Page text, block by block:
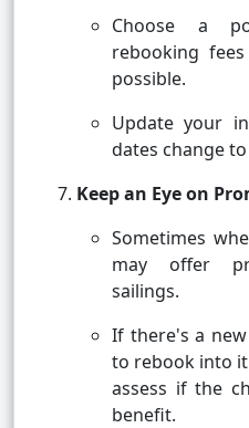
Choose a
rebooking
possible.
Update your
dates change
Keep an Eye on
Sometimes
may offer
sailings.
If there's a
to rebook into
assess if the
benefit.